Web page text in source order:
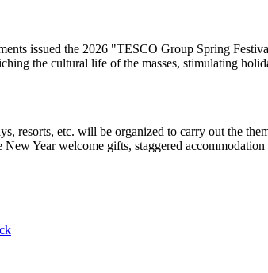
issued the 2026 "TESCO Group Spring
the cultural life of the masses, stimulating
resorts, etc. will be organized to carry out the
Year welcome gifts, staggered accommodation